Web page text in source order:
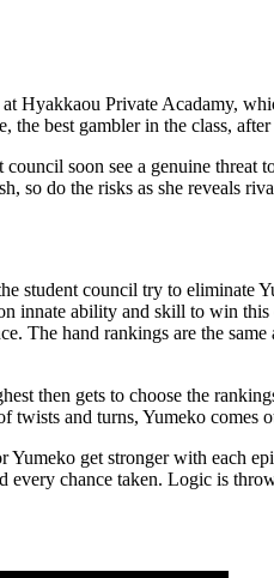
Hyakkaou Private Acadamy,
the best gambler in the class,
soon see a genuine
so do the risks as she reveals
student council try to
innate ability and skill to win
The hand rankings are the
then gets to choose the
and turns, Yumeko comes
get stronger with each
chance taken. Logic is